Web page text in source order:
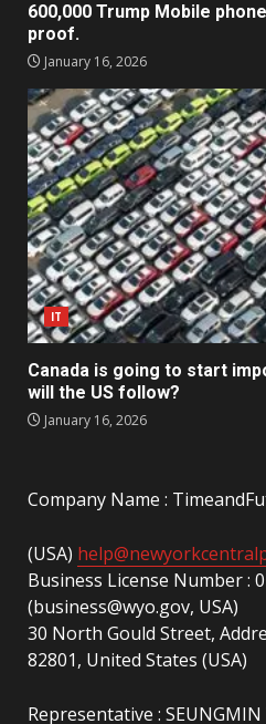
600,000 Trump Mobile
proof.
January 16, 2026
IT
Canada is going to start
will the US follow?
January 16, 2026
Company Name :
(USA)
Business License Number :
(business@wyo.gov, USA)
30 North Gould Street,
82801, United States (USA)
Representative : SEUNGMIN